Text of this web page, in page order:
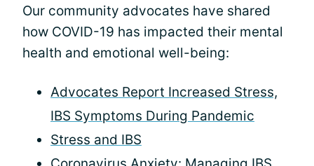
Our community advocates have shared
how COVID-19 has impacted their mental
health and emotional well-being:
Advocates Report Increased Stress,
IBS Symptoms During Pandemic
Stress and IBS